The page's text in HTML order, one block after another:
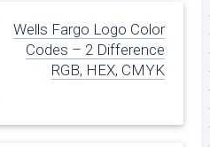
Wells Fargo Logo Color
Codes – 2 Difference
RGB, HEX, CMYK